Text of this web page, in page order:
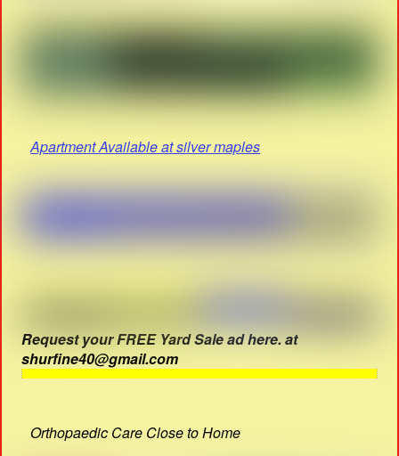
Apartment Available at silver maples
Request your FREE Yard Sale ad here. at
shurfine40@gmail.com
Orthopaedic Care Close to Home